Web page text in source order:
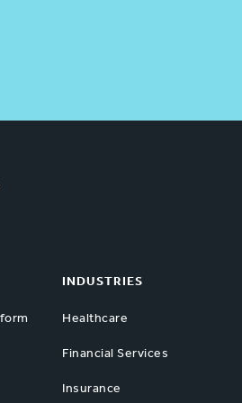
INDUSTRIES
Healthcare
Financial Services
Insurance